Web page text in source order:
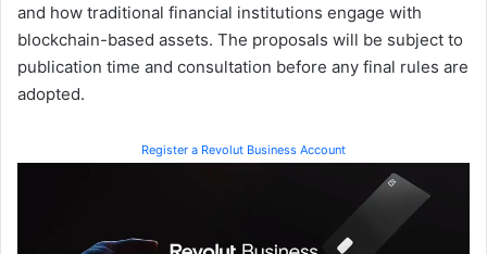
and how traditional financial institutions engage with
blockchain-based assets. The proposals will be subject to
publication time and consultation before any final rules are
adopted.
Register a Revolut Business Account